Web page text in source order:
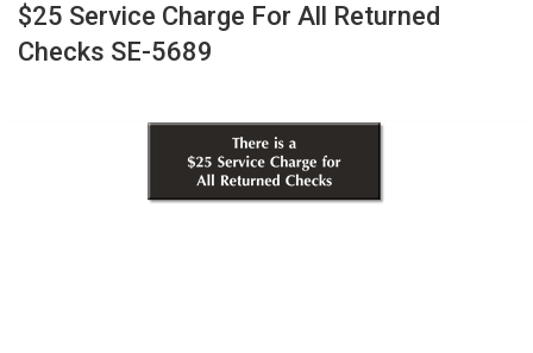
$25 Service Charge For All Returned
Checks SE-5689